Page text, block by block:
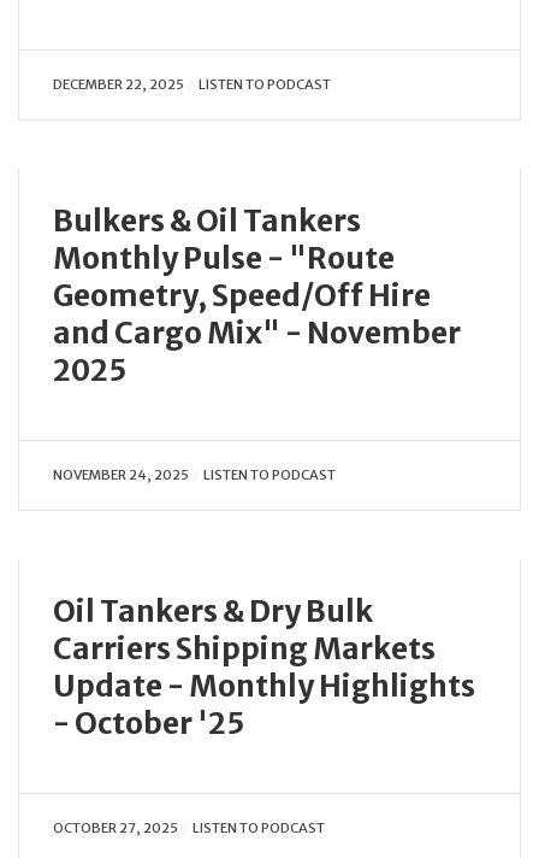
DECEMBER 22, 2025 LISTEN TO PODCAST
Bulkers & Oil Tankers
Monthly Pulse - "Route
Geometry, Speed/Off Hire
and Cargo Mix" - November
2025
NOVEMBER 24, 2025 LISTEN TO PODCAST
Oil Tankers & Dry Bulk
Carriers Shipping Markets
Update - Monthly Highlights
- October '25
OCTOBER 27, 2025 LISTEN TO PODCAST